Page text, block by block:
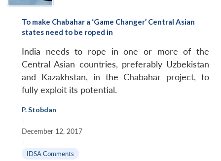
MP-
Open
To make Chabahar a ‘Game Changer’ Central Asian
states need to be roped in
India needs to rope in one or more of the
Central Asian countries, preferably Uzbekistan
and Kazakhstan, in the Chabahar project, to
fully exploit its potential.
P. Stobdan
|
December 12, 2017
|
IDSA Comments